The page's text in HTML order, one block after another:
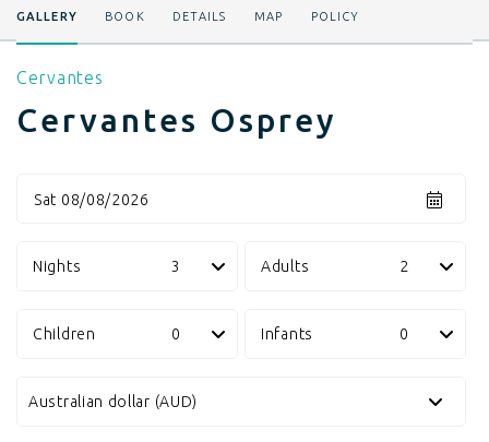
GALLERY BOOK DETAILS MAP POLICY
Cervantes
Cervantes Osprey
Sat 08/08/2026
Nights Adults
Children Infants